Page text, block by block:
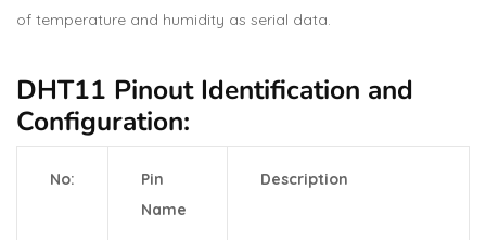
of temperature and humidity as serial data.
DHT11 Pinout Identification and
Configuration:
No:
Pin
Name
Description